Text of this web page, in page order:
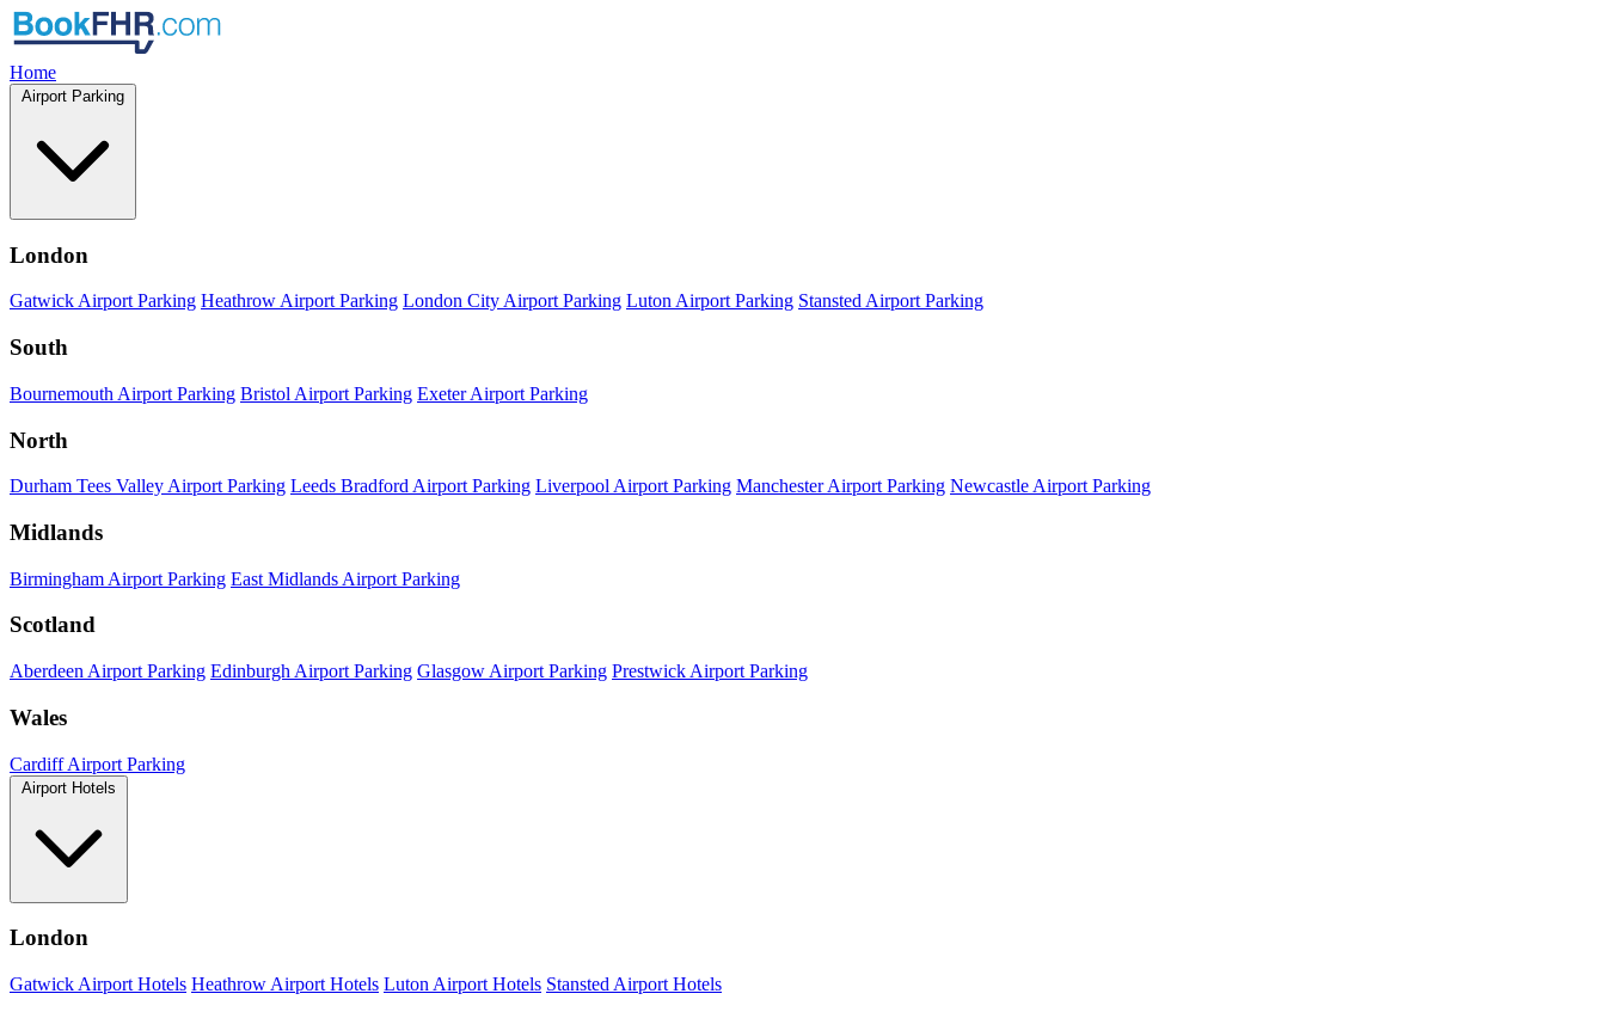
Home
Airport Parking
London
Gatwick Airport Parking Heathrow Airport Parking London City Airport Parking Luton Airport Parking Stansted Airport Parking
South
Bournemouth Airport Parking Bristol Airport Parking Exeter Airport Parking
North
Durham Tees Valley Airport Parking Leeds Bradford Airport Parking Liverpool Airport Parking Manchester Airport Parking Newcastle Airport Parking
Midlands
Birmingham Airport Parking East Midlands Airport Parking
Scotland
Aberdeen Airport Parking Edinburgh Airport Parking Glasgow Airport Parking Prestwick Airport Parking
Wales
Cardiff Airport Parking
Airport Hotels
London
Gatwick Airport Hotels Heathrow Airport Hotels Luton Airport Hotels Stansted Airport Hotels